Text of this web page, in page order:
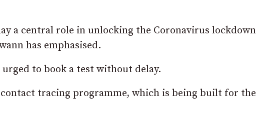
a central role in unlocking the Coronavirus lockdown
has emphasised.
to book a test without delay.
tracing programme, which is being built for the